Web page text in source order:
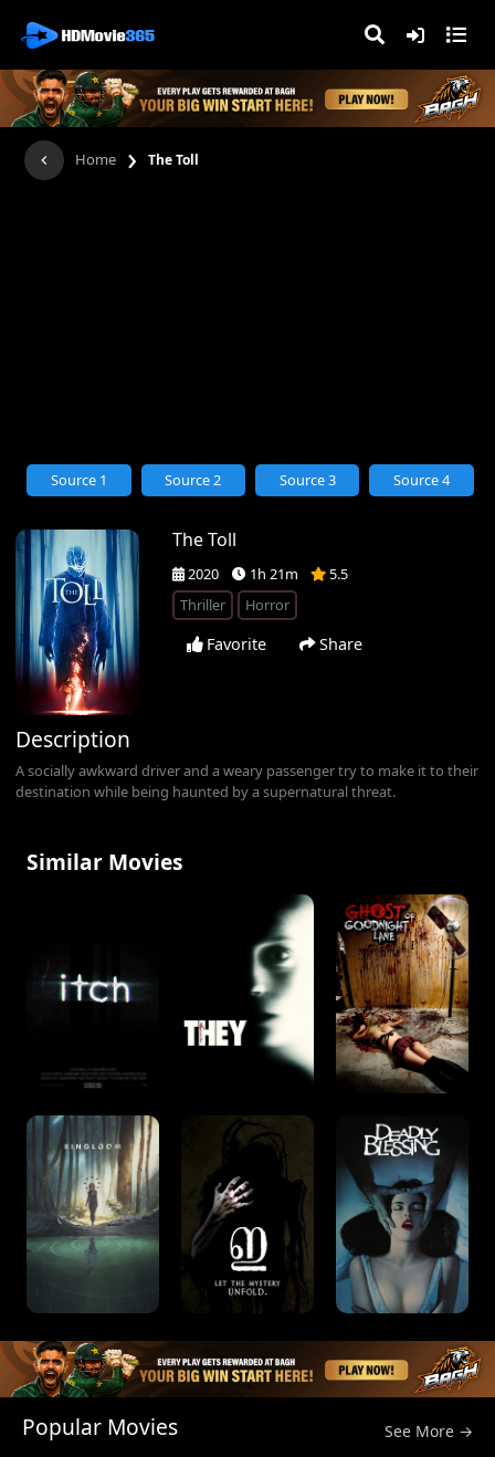
Home › The Toll
The Toll
2020 1h 21m
5.5
Thriller
Horror
Favorite Share
Source 1 Source 2 Source 3 Source 4
Description
A socially awkward driver and a weary passenger try to make it to their
destination while being haunted by a supernatural threat.
Similar Movies
Popular Movies See More →